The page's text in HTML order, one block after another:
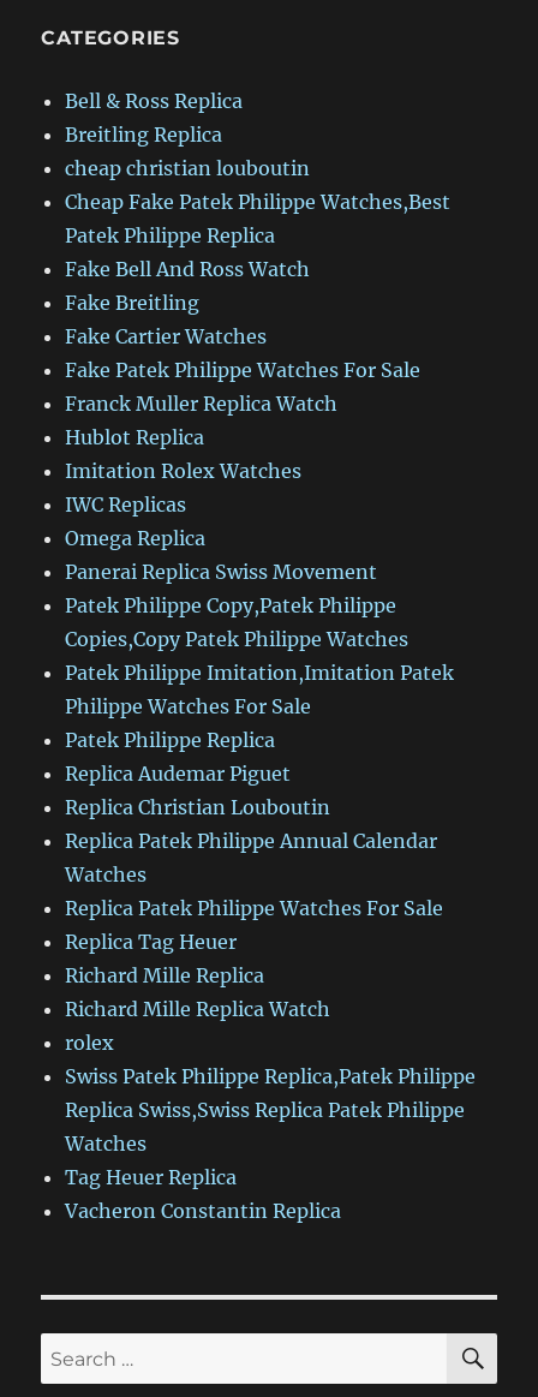
CATEGORIES
Bell & Ross Replica
Breitling Replica
cheap christian louboutin
Cheap Fake Patek Philippe Watches,Best
Patek Philippe Replica
Fake Bell And Ross Watch
Fake Breitling
Fake Cartier Watches
Fake Patek Philippe Watches For Sale
Franck Muller Replica Watch
Hublot Replica
Imitation Rolex Watches
IWC Replicas
Omega Replica
Panerai Replica Swiss Movement
Patek Philippe Copy,Patek Philippe
Copies,Copy Patek Philippe Watches
Patek Philippe Imitation,Imitation Patek
Philippe Watches For Sale
Patek Philippe Replica
Replica Audemar Piguet
Replica Christian Louboutin
Replica Patek Philippe Annual Calendar
Watches
Replica Patek Philippe Watches For Sale
Replica Tag Heuer
Richard Mille Replica
Richard Mille Replica Watch
rolex
Swiss Patek Philippe Replica,Patek Philippe
Replica Swiss,Swiss Replica Patek Philippe
Watches
Tag Heuer Replica
Vacheron Constantin Replica
Search
for: